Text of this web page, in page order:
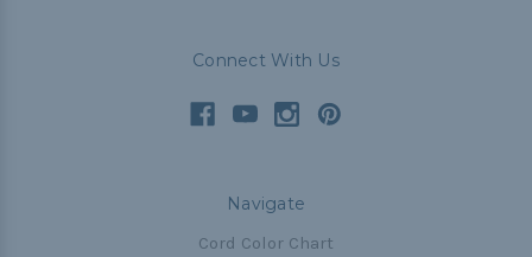
Connect With Us
Navigate
Cord Color Chart